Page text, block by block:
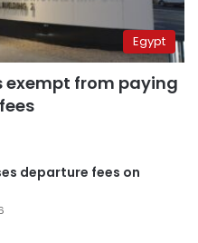
Egypt
exempt from paying
departure fees on